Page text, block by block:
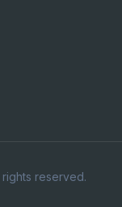
reserved.